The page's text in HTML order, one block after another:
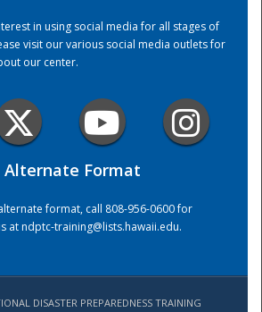
in using social media for all stages of
visit our various social media outlets for
our center.
Alternate Format
format, call 808-956-0600 for
atndptc-training@lists.hawaii.edu.
DISASTER PREPAREDNESS TRAINING